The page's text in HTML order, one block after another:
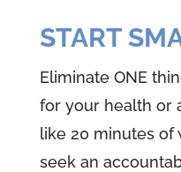
START
Eliminate ONE
for your health or
like 20 minutes of
seek an